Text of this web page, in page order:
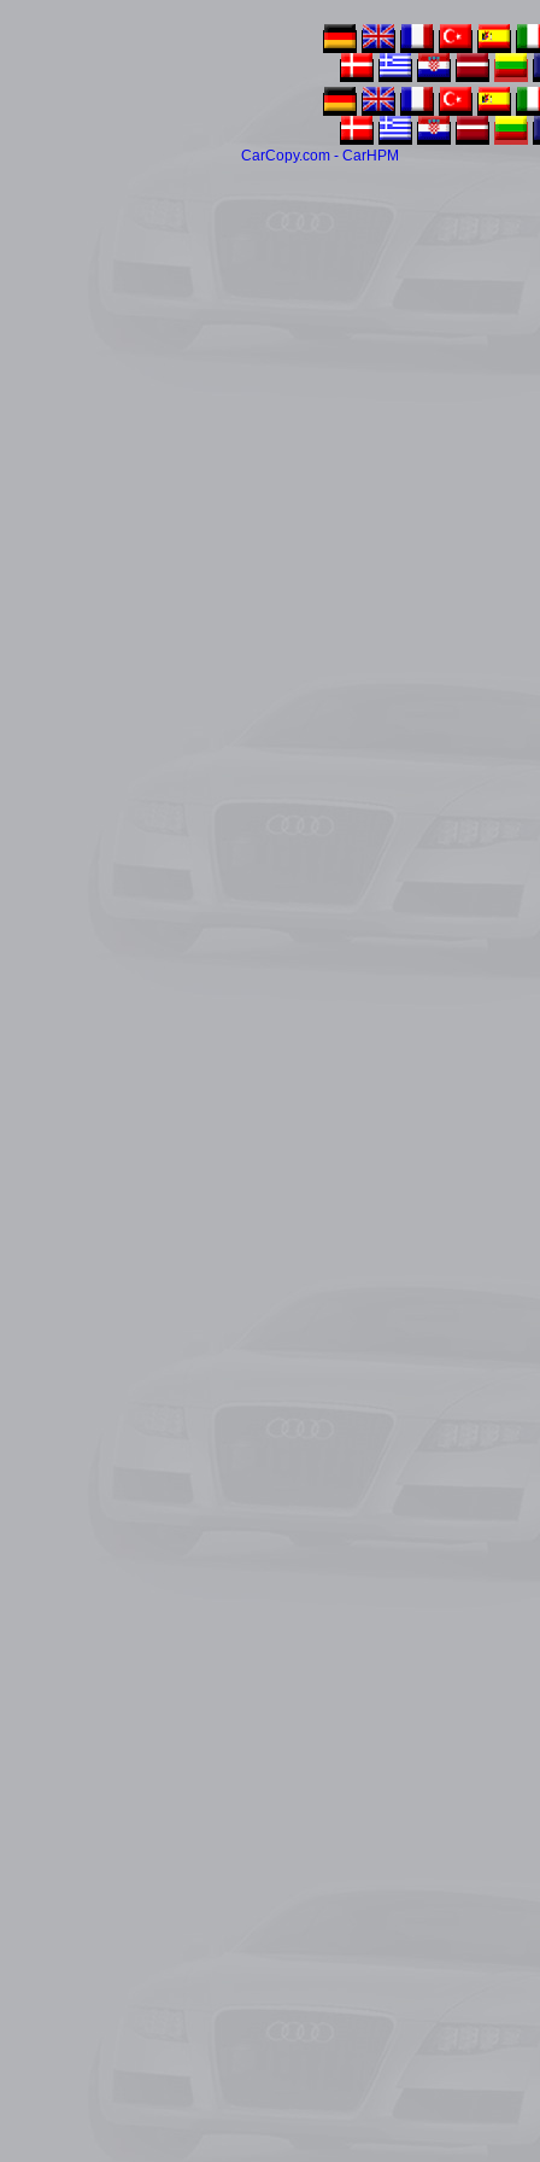
CarCopy.com - CarHPM